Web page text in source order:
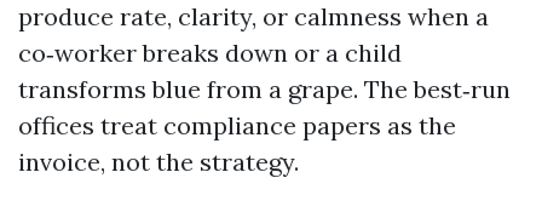
produce rate, clarity, or calmness when a
co‑worker breaks down or a child
transforms blue from a grape. The best‑run
offices treat compliance papers as the
invoice, not the strategy.